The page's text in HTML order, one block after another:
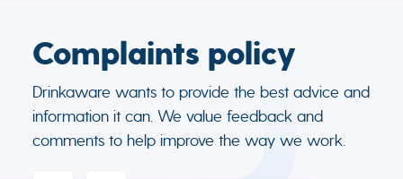
Complaints policy
Drinkaware wants to provide the best advice and
information it can. We value feedback and
comments to help improve the way we work.